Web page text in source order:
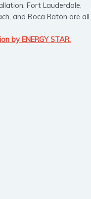
Fort Lauderdale,
and Boca Raton are all
by ENERGY STAR.